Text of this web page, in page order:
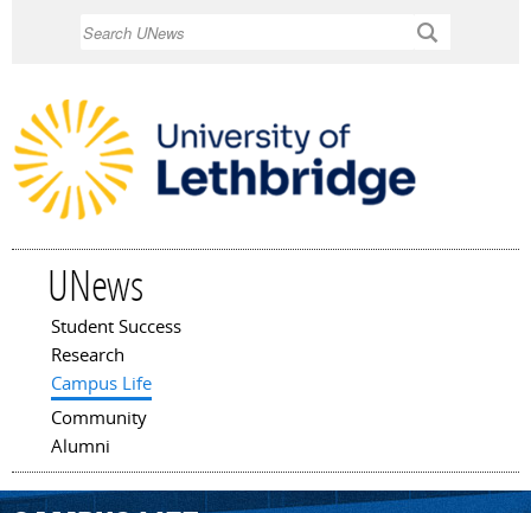
UNews
Main menu
Student Success
Research
Campus Life
Community
Alumni